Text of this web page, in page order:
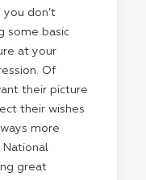
don’t
some basic
at your
Of
their picture
their wishes
more
National
great